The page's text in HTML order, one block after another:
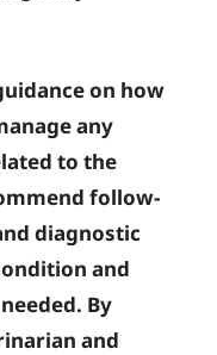
on how
any
to the
follow-
diagnostic
and
By
and